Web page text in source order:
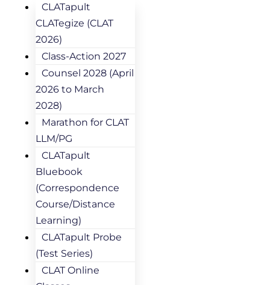
CLATapult
CLATegize (CLAT
2026)
Class-Action 2027
Counsel 2028 (April
2026 to March
2028)
Marathon for CLAT
LLM/PG
CLATapult
Bluebook
(Correspondence
Course/Distance
Learning)
CLATapult Probe
(Test Series)
CLAT Online